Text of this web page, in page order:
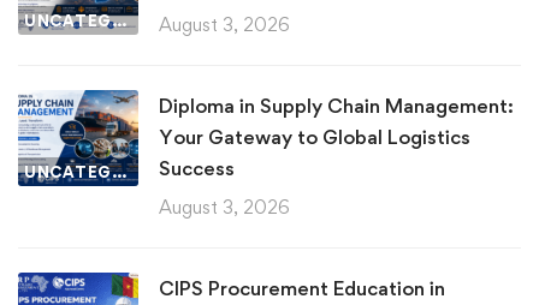
UNCATEGORIZED August 3, 2026
UNCATEGORIZED
Diploma in Supply Chain Management:
Your Gateway to Global Logistics
Success
August 3, 2026
CIPS Procurement Education in